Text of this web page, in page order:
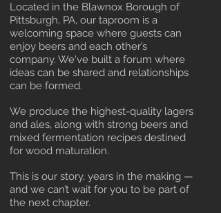
Located in the Blawnox Borough of
Pittsburgh, PA, our taproom is a
welcoming space where guests can
enjoy beers and each other’s
company. We've built a forum where
ideas can be shared and relationships
can be formed.
We produce the highest-quality lagers
and ales, along with strong beers and
mixed fermentation recipes destined
for wood maturation.
This is our story, years in the making —
and we can’t wait for you to be part of
the next chapter.